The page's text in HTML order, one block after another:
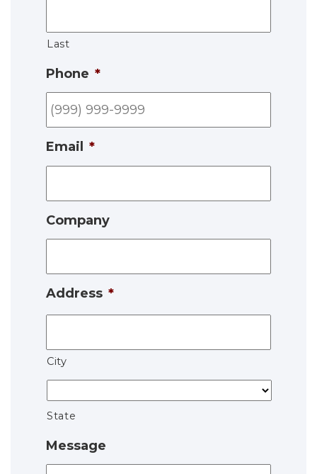
Last
Phone *
Email *
Company
Address *
City
State
Message